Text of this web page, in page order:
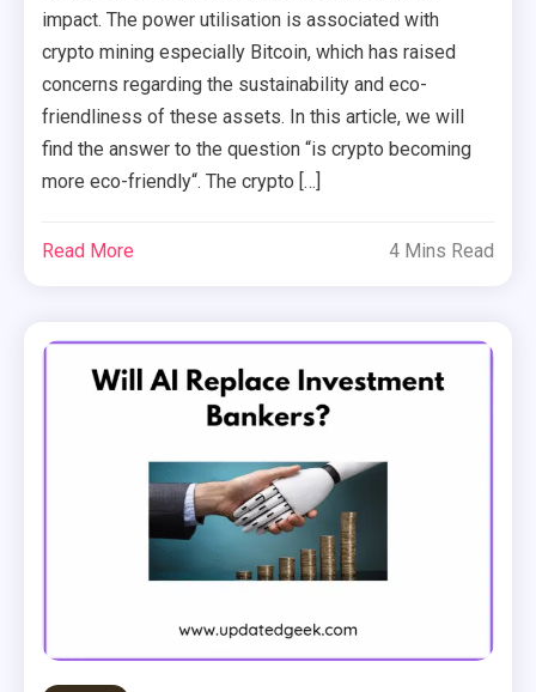
impact. The power utilisation is associated with
crypto mining especially Bitcoin, which has raised
concerns regarding the sustainability and eco-
friendliness of these assets. In this article, we will
find the answer to the question “is crypto becoming
more eco-friendly“. The crypto […]
Read More 4 Mins Read